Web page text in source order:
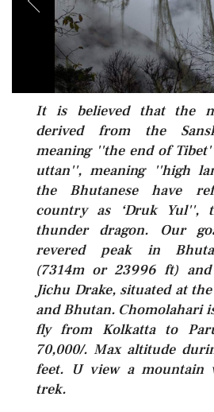
It is believed that the
derived from the
meaning ''the end of
uttan'', meaning ''high
the Bhutanese have
country as ‘Druk Yul'',
thunder dragon. Our
revered peak in
(7314m or 23996 ft)
Jichu Drake, situated at
and Bhutan. Chomolahari
fly from Kolkatta to
70,000/. Max altitude
feet. U view a mountain
trek.